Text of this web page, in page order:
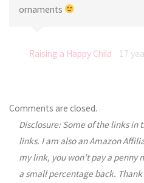
ornaments
Raising a Happy Child 17
Comments are closed.
Disclosure: Some of the links in
links. I am also an Amazon
my link, you won’t pay a penny
a small percentage back.